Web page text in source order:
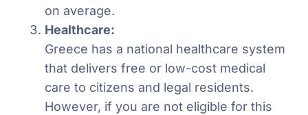
on average.
Healthcare:
Greece has a national healthcare system
that delivers free or low-cost medical
care to citizens and legal residents.
However, if you are not eligible for this